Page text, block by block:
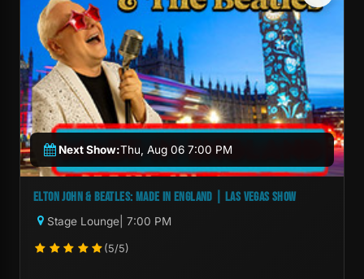
Next Show:Thu, Aug 06 7:00 PM
ELTON JOHN & BEATLES: MADE IN ENGLAND | LAS VEGAS SHOW
Stage Lounge | 7:00 PM
(5/5)